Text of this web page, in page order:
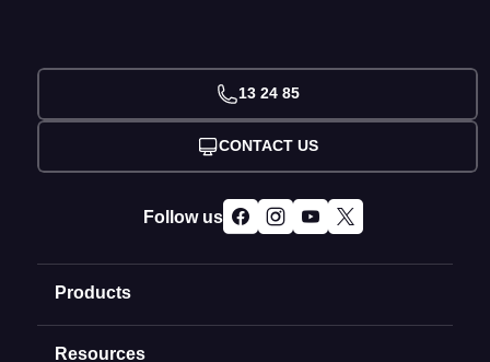
Products
Domain Names
Resources
13 24 85
CONTACT US
Follow us